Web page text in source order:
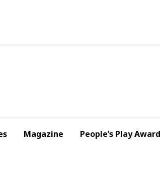
Magazine People’s Play